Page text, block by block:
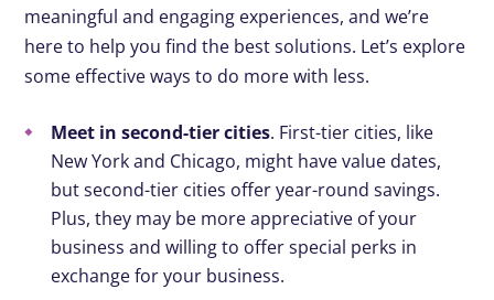
meaningful and engaging experiences, and we’re
here to help you find the best solutions. Let’s explore
some effective ways to do more with less.
Meet in second-tier cities. First-tier cities, like
New York and Chicago, might have value dates,
but second-tier cities offer year-round savings.
Plus, they may be more appreciative of your
business and willing to offer special perks in
exchange for your business.